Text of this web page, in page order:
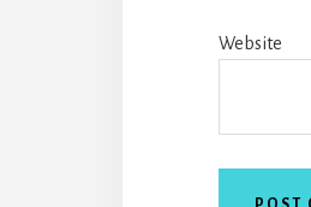
Website